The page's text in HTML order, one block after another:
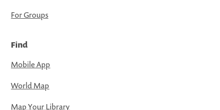
For Groups
Find
Mobile App
World Map
Map Your Library